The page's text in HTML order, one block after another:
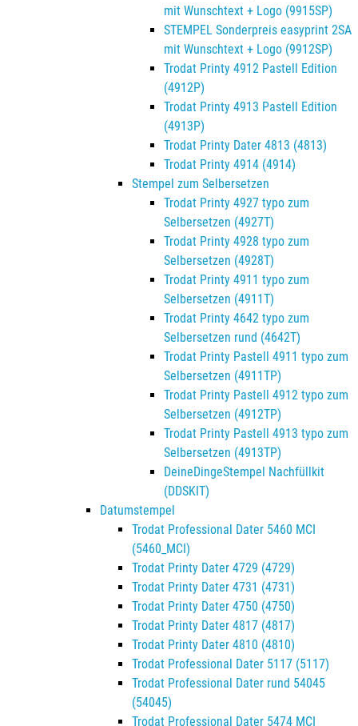
mit Wunschtext + Logo (9915SP)
STEMPEL Sonderpreis easyprint 2SA
mit Wunschtext + Logo (9912SP)
Trodat Printy 4912 Pastell Edition
(4912P)
Trodat Printy 4913 Pastell Edition
(4913P)
Trodat Printy Dater 4813 (4813)
Trodat Printy 4914 (4914)
Stempel zum Selbersetzen
Trodat Printy 4927 typo zum
Selbersetzen (4927T)
Trodat Printy 4928 typo zum
Selbersetzen (4928T)
Trodat Printy 4911 typo zum
Selbersetzen (4911T)
Trodat Printy 4642 typo zum
Selbersetzen rund (4642T)
Trodat Printy Pastell 4911 typo zum
Selbersetzen (4911TP)
Trodat Printy Pastell 4912 typo zum
Selbersetzen (4912TP)
Trodat Printy Pastell 4913 typo zum
Selbersetzen (4913TP)
DeineDingeStempel Nachfüllkit
(DDSKIT)
Datumstempel
Trodat Professional Dater 5460 MCI
(5460_MCI)
Trodat Printy Dater 4729 (4729)
Trodat Printy Dater 4731 (4731)
Trodat Printy Dater 4750 (4750)
Trodat Printy Dater 4817 (4817)
Trodat Printy Dater 4810 (4810)
Trodat Professional Dater 5117 (5117)
Trodat Professional Dater rund 54045
(54045)
Trodat Professional Dater 5474 MCI